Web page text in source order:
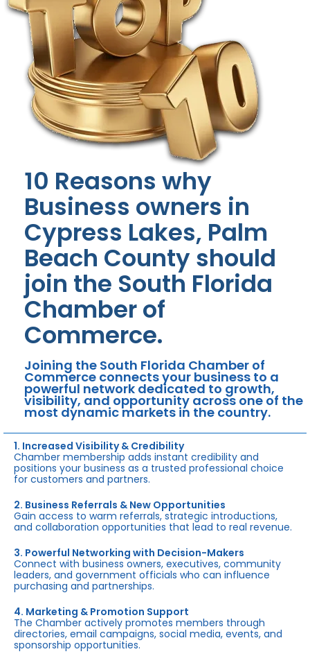
10 Reasons why
Business owners in
Cypress Lakes, Palm
Beach County should
join the South Florida
Chamber of
Commerce.
Joining the South Florida Chamber of
Commerce connects your business to a
powerful network dedicated to growth,
visibility, and opportunity across one of the
most dynamic markets in the country.
1. Increased Visibility & Credibility
Chamber membership adds instant credibility and
positions your business as a trusted professional choice
for customers and partners.
2. Business Referrals & New Opportunities
Gain access to warm referrals, strategic introductions,
and collaboration opportunities that lead to real revenue.
3. Powerful Networking with Decision-Makers
Connect with business owners, executives, community
leaders, and government officials who can influence
purchasing and partnerships.
4. Marketing & Promotion Support
The Chamber actively promotes members through
directories, email campaigns, social media, events, and
sponsorship opportunities.